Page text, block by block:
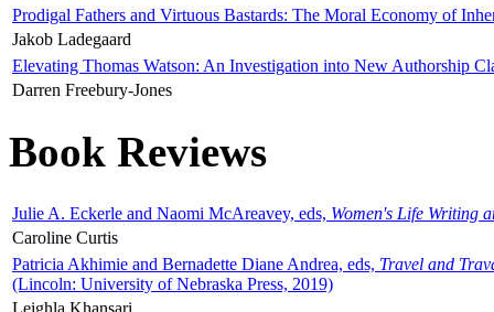
Prodigal Fathers and Virtuous Bastards: The Moral Economy of
Jakob Ladegaard
Elevating Thomas Watson: An Investigation into New Authorship
Darren Freebury-Jones
Book Reviews
Julie A. Eckerle and Naomi McAreavey, eds, Women's Life Writing
Caroline Curtis
Patricia Akhimie and Bernadette Diane Andrea, eds, Travel and
(Lincoln: University of Nebraska Press, 2019)
Leighla Khansari